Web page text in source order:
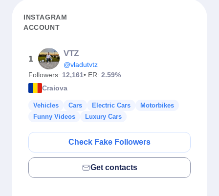
INSTAGRAM
ACCOUNT
1
VTZ
@vladutvtz
Followers: 12,161• ER: 2.59%
Craiova
Vehicles Cars Electric Cars
Motorbikes
Funny Videos
Luxury Cars
Check Fake Followers
Get contacts